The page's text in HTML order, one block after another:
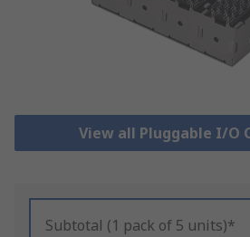
View all Pluggable I/O
Subtotal (1 pack of 5 units)*